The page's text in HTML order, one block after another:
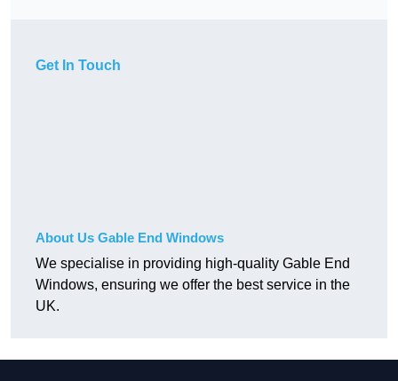
Get In Touch
About Us Gable End Windows
We specialise in providing high-quality Gable End
Windows, ensuring we offer the best service in the
UK.